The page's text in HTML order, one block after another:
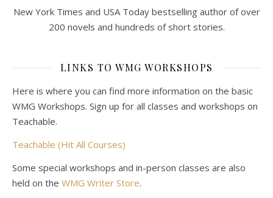
New York Times and USA Today bestselling author of over
200 novels and hundreds of short stories.
LINKS TO WMG WORKSHOPS
Here is where you can find more information on the basic
WMG Workshops. Sign up for all classes and workshops on
Teachable.
Teachable (Hit All Courses)
Some special workshops and in-person classes are also
held on the WMG Writer Store.